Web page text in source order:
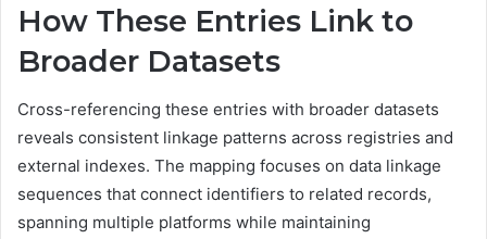
How These Entries Link to
Broader Datasets
Cross-referencing these entries with broader datasets
reveals consistent linkage patterns across registries and
external indexes. The mapping focuses on data linkage
sequences that connect identifiers to related records,
spanning multiple platforms while maintaining